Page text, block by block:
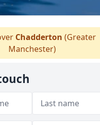
Chadderton (Greater
Manchester)